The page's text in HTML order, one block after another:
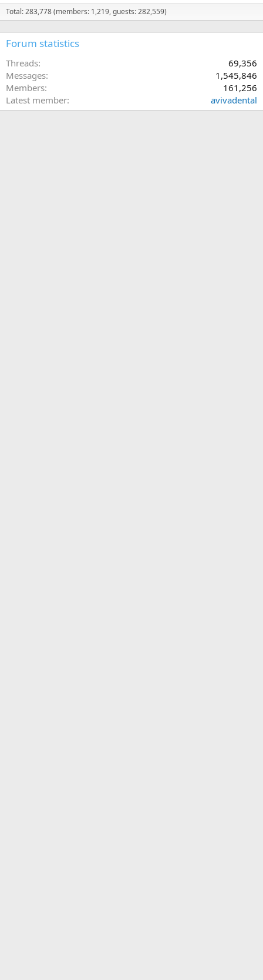
Total: 283,778 (members: 1,219, guests: 282,559)
Forum statistics
Threads
69,356
Messages
1,545,846
Members
161,256
Latest member
avivadental